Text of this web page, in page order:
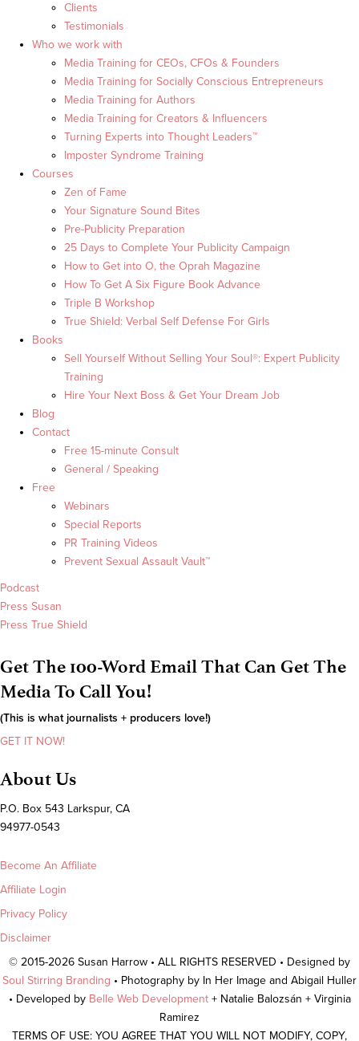
Clients
Testimonials
Who we work with
Media Training for CEOs, CFOs & Founders
Media Training for Socially Conscious Entrepreneurs
Media Training for Authors
Media Training for Creators & Influencers
Turning Experts into Thought Leaders™
Imposter Syndrome Training
Courses
Zen of Fame
Your Signature Sound Bites
Pre-Publicity Preparation
25 Days to Complete Your Publicity Campaign
How to Get into O, the Oprah Magazine
How To Get A Six Figure Book Advance
Triple B Workshop
True Shield: Verbal Self Defense For Girls
Books
Sell Yourself Without Selling Your Soul®: Expert Publicity
Training
Hire Your Next Boss & Get Your Dream Job
Blog
Contact
Free 15-minute Consult
General / Speaking
Free
Webinars
Special Reports
PR Training Videos
Prevent Sexual Assault Vault™
Podcast
Press Susan
Press True Shield
Get The 100-Word Email That Can Get The
Media To Call You!
(This is what journalists + producers love!)
GET IT NOW!
About Us
P.O. Box 543 Larkspur, CA
94977-0543
Become An Affiliate
Affiliate Login
Privacy Policy
Disclaimer
© 2015-2026 Susan Harrow • ALL RIGHTS RESERVED • Designed by
Soul Stirring Branding • Photography by In Her Image and Abigail Huller
• Developed by Belle Web Development + Natalie Balozsán + Virginia
Ramirez
TERMS OF USE: YOU AGREE THAT YOU WILL NOT MODIFY, COPY,